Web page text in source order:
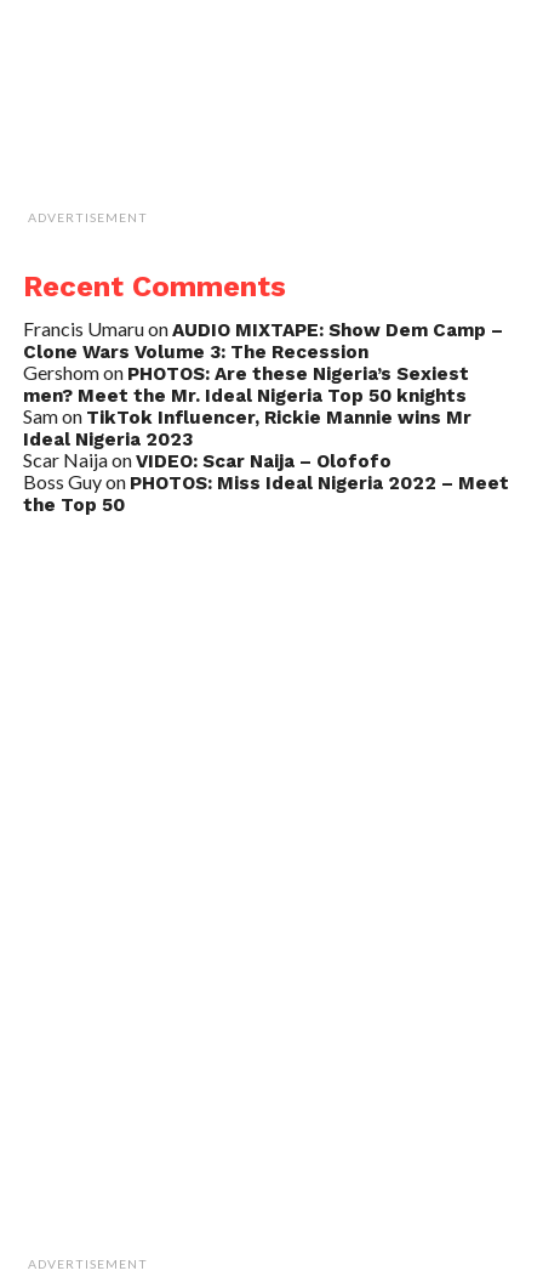
ADVERTISEMENT
Recent Comments
Francis UmaruonAUDIO MIXTAPE: Show Dem Camp –
Clone Wars Volume 3: The Recession
Gershomon PHOTOS: Are these Nigeria’s Sexiest
men? Meet the Mr. Ideal Nigeria Top 50 knights
Samon TikTok Influencer, Rickie Mannie wins Mr
Ideal Nigeria 2023
Scar NaijaonVIDEO: Scar Naija – Olofofo
Boss Guyon PHOTOS: Miss Ideal Nigeria 2022 – Meet
the Top 50
ADVERTISEMENT